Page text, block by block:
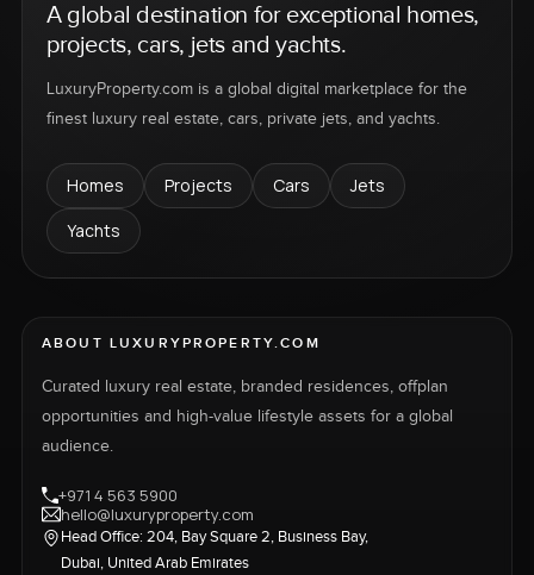
A global destination for exceptional homes,
projects, cars, jets and yachts.
LuxuryProperty.com is a global digital marketplace for the
finest luxury real estate, cars, private jets, and yachts.
Homes Projects Cars
Jets
Yachts
ABOUT LUXURYPROPERTY.COM
Curated luxury real estate, branded residences, offplan
opportunities and high-value lifestyle assets for a global
audience.
+971 4 563 5900
hello@luxuryproperty.com
Head Office: 204, Bay Square 2, Business Bay,
Dubai, United Arab Emirates